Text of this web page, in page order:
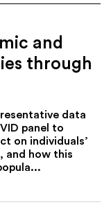
and
through
data
panel to
on individuals’
and how this